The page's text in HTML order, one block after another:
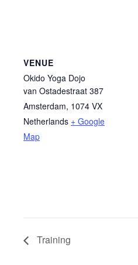
VENUE
Okido Yoga Dojo
van Ostadestraat 387
Amsterdam, 1074 VX
Netherlands + Google
Map
Training